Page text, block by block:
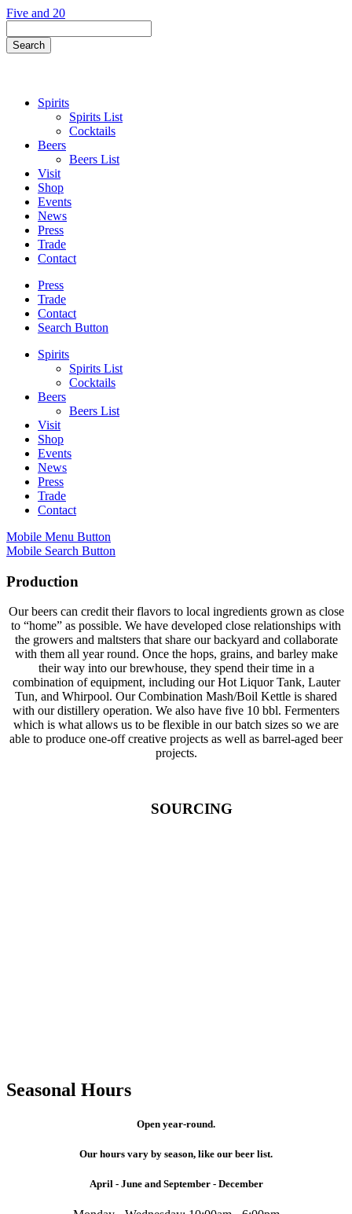
Skip
content
Five and 20
Field
Search
Button
Spirits
Spirits List
Cocktails
Beers
Beers List
Visit
Shop
Events
News
Press
Trade
Contact
Press
Trade
Contact
Search Button
Spirits
Spirits List
Cocktails
Beers
Beers List
Visit
Shop
Events
News
Press
Trade
Contact
Mobile Menu Button
Mobile Search Button
Production
Our beers can credit their flavors to local ingredients grown as close
to “home” as possible. We have developed close relationships with
the growers and maltsters that share our backyard and collaborate
with them all year round. Once the hops, grains, and barley make
their way into our brewhouse, they spend their time in a
combination of equipment, including our Hot Liquor Tank, Lauter
Tun, and Whirpool. Our Combination Mash/Boil Kettle is shared
with our distillery operation. We also have five 10 bbl. Fermenters
which is what allows us to be flexible in our batch sizes so we are
able to produce one-off creative projects as well as barrel-aged beer
projects.
SOURCING
Seasonal Hours
Open year-round.
Our hours vary by season, like our beer list.
April - June and September - December